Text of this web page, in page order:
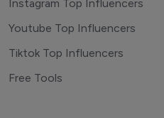
Instagram Top Influencers
Youtube Top Influencers
Tiktok Top Influencers
Free Tools